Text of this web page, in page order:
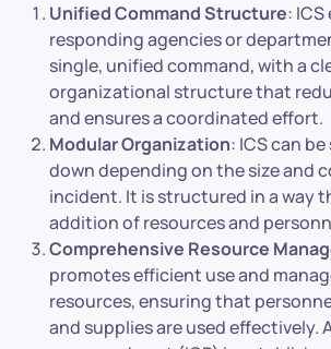
Unified Command Structure:
responding agencies or
single, unified command, with a
organizational structure that
and ensures a coordinated effort.
Modular Organization: ICS can
down depending on the size and
incident. It is structured in a way
addition of resources and
Comprehensive Resource
promotes efficient use and
resources, ensuring that
and supplies are used effectively.